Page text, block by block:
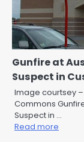
Gunfire at
Suspect in
Image courtsey –
Commons
Suspect in …
Read more